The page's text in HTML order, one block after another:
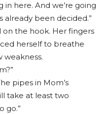
in here. And we’re going
already been decided.”
the hook. Her fingers
herself to breathe
weakness.
pipes in Mom’s
take at least two
go.”